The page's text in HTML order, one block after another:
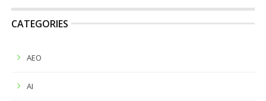
CATEGORIES
AEO
AI